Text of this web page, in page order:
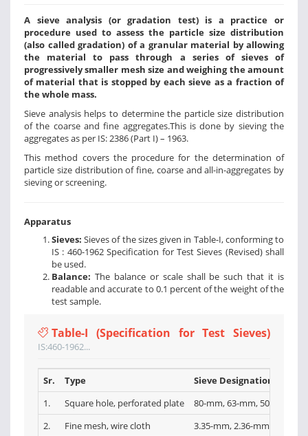
A sieve analysis (or gradation test) is a practice or
procedure used to assess the particle size distribution
(also called gradation) of a granular material by allowing
the material to pass through a series of sieves of
progressively smaller mesh size and weighing the amount
of material that is stopped by each sieve as a fraction of
the whole mass.
Sieve analysis helps to determine the particle size distribution
of the coarse and fine aggregates.This is done by sieving the
aggregates as per IS: 2386 (Part I) – 1963.
This method covers the procedure for the determination of
particle size distribution of fine, coarse and all-in-aggregates by
sieving or screening.
Apparatus
Sieves: Sieves of the sizes given in Table-I, conforming to
IS : 460-1962 Specification for Test Sieves (Revised) shall
be used.
Balance: The balance or scale shall be such that it is
readable and accurate to 0.1 percent of the weight of the
test sample.
Table-I (Specification for Test Sieves)
IS:460-1962...
Sr. Type
Sieve Designations
1.
Square hole, perforated plate
80-mm, 63-mm, 50-mm,
2.
Fine mesh, wire cloth 3.35-mm, 2.36-mm, l.l8-